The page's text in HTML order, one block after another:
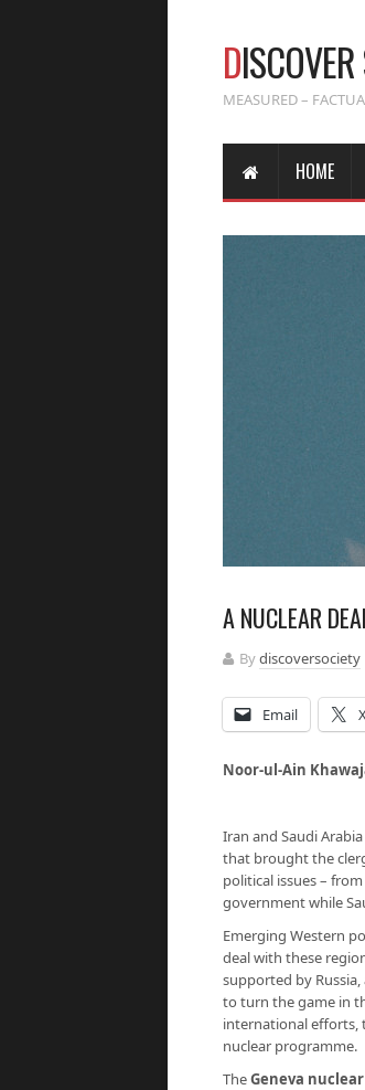
D
MEASURED –
HOME
A NUCLEAR
Bydiscoversociety
Email
Noor-ul-Ain
Iran and Saudi
that brought the
political issues –
government while
Emerging Western
deal with these
supported by
to turn the game in
international efforts,
nuclear programme.
TheGeneva